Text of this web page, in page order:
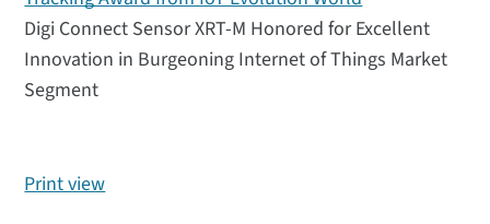
Digi Connect Sensor XRT-M Honored for Excellent
Innovation in Burgeoning Internet of Things Market
Segment
Print view